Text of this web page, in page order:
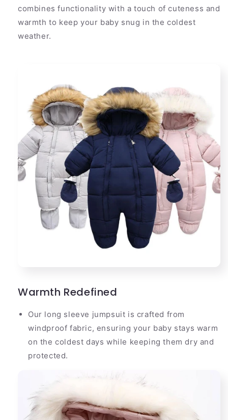
combines functionality with a touch of cuteness and
warmth to keep your baby snug in the coldest
weather.
Warmth Redefined
Our long sleeve jumpsuit is crafted from
windproof fabric, ensuring your baby stays warm
on the coldest days while keeping them dry and
protected.